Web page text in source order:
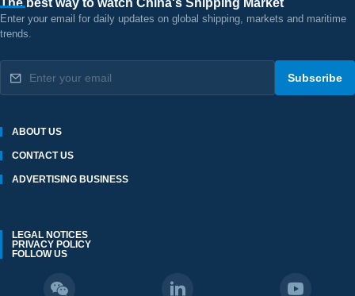
The best way to watch China's Shipping Market
Enter your email for daily updates on global shipping, markets and maritime
trends.
Subscribe
ABOUT US
CONTACT US
ADVERTISING BUSINESS
FOLLOW US
LEGAL NOTICES
PRIVACY POLICY